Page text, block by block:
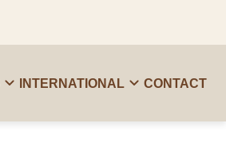
INTERNATIONAL CONTACT